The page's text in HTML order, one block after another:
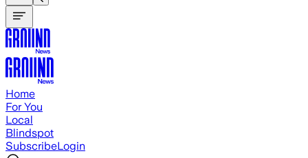
Home
For You
Local
Blindspot
SubscribeLogin